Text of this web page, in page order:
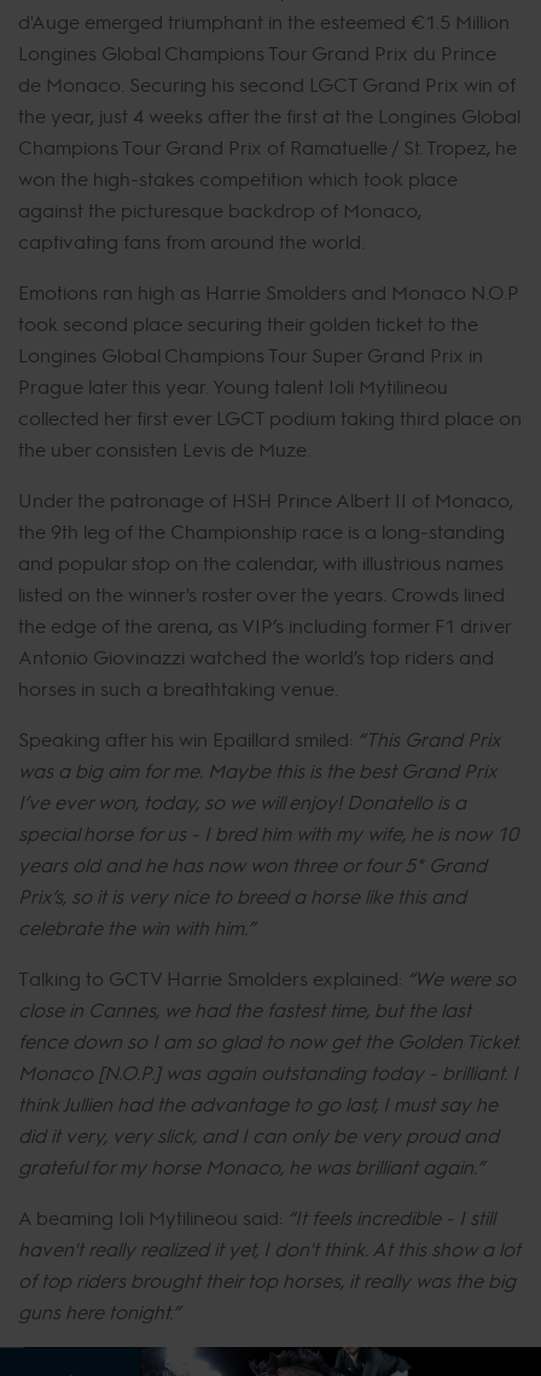
d'Auge emerged triumphant in the esteemed €1.5 Million
Longines Global Champions Tour Grand Prix du Prince
de Monaco. Securing his second LGCT Grand Prix win of
the year, just 4 weeks after the first at the Longines Global
Champions Tour Grand Prix of Ramatuelle / St. Tropez, he
won the high-stakes competition which took place
against the picturesque backdrop of Monaco,
captivating fans from around the world.
Emotions ran high as Harrie Smolders and Monaco N.O.P
took second place securing their golden ticket to the
Longines Global Champions Tour Super Grand Prix in
Prague later this year. Young talent Ioli Mytilineou
collected her first ever LGCT podium taking third place on
the uber consisten Levis de Muze.
Under the patronage of HSH Prince Albert II of Monaco,
the 9th leg of the Championship race is a long-standing
and popular stop on the calendar, with illustrious names
listed on the winner's roster over the years. Crowds lined
the edge of the arena, as VIP’s including former F1 driver
Antonio Giovinazzi watched the world’s top riders and
horses in such a breathtaking venue.
Speaking after his win Epaillard smiled: “This Grand Prix
was a big aim for me. Maybe this is the best Grand Prix
I’ve ever won, today, so we will enjoy! Donatello is a
special horse for us - I bred him with my wife, he is now 10
years old and he has now won three or four 5* Grand
Prix’s, so it is very nice to breed a horse like this and
celebrate the win with him.”
Talking to GCTV Harrie Smolders explained: “We were so
close in Cannes, we had the fastest time, but the last
fence down so I am so glad to now get the Golden Ticket.
Monaco [N.O.P.] was again outstanding today - brilliant. I
think Jullien had the advantage to go last, I must say he
did it very, very slick, and I can only be very proud and
grateful for my horse Monaco, he was brilliant again.”
A beaming Ioli Mytilineou said: “It feels incredible - I still
haven't really realized it yet, I don't think. At this show a lot
of top riders brought their top horses, it really was the big
guns here tonight.”